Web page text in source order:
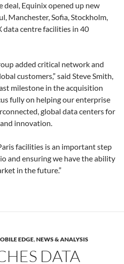
deal, Equinix opened up new
Manchester, Sofia, Stockholm,
data centre facilities in 40
added critical network and
customers,” said Steve Smith,
milestone in the acquisition
fully on helping our enterprise
global data centers for
innovation.
facilities is an important step
and ensuring we have the ability
in the future.”
EDGE,NEWS & ANALYSIS
DATA